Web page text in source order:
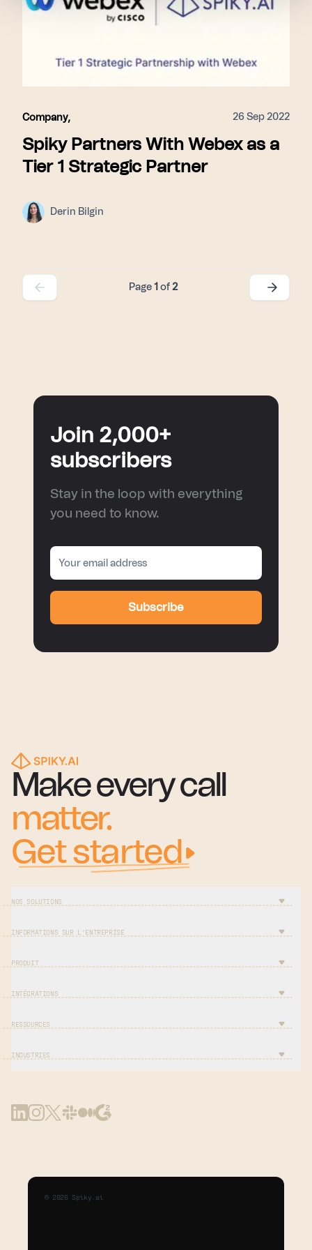
Company, 26 Sep 2022
Spiky Partners With Webex as a
Tier 1 Strategic Partner
Derin Bilgin
Page 1 of 2
Join 2,000+
subscribers
Stay in the loop with everything
you need to know.
Subscribe
Make every call
matter.
Get started
NOS SOLUTIONS
INFORMATIONS SUR L'ENTREPRISE
PRODUIT
INTÉGRATIONS
RESSOURCES
INDUSTRIES
© 2026 Spiky.ai